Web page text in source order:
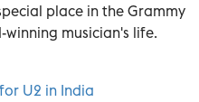
place in the Grammy
musician's life.
U2 in India